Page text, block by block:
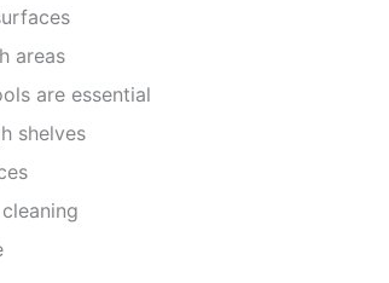
areas
are essential
shelves